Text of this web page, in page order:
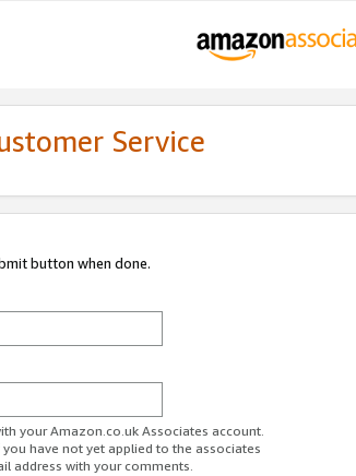
Service
button when done.
your Amazon.co.uk Associates account.
have not yet applied to the associates
address with your comments.